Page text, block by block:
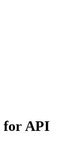
for API